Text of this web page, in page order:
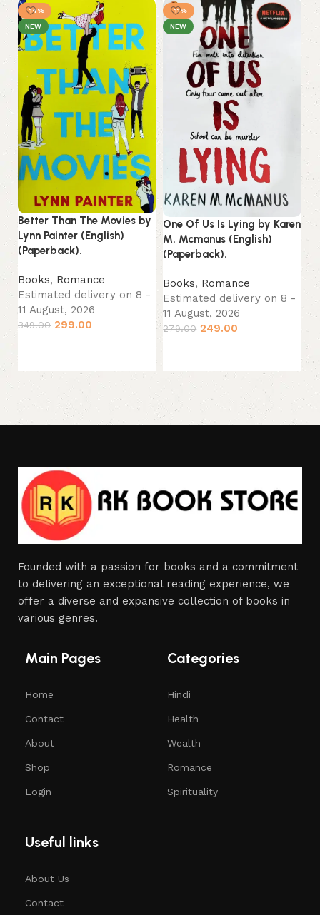
-14%
NEW
Better Than The Movies by
Lynn Painter (English)
(Paperback).
Books, Romance
Estimated delivery on 8 -
11 August, 2026
349.00 299.00
-11%
NEW
One Of Us Is Lying by Karen
M. Mcmanus (English)
(Paperback).
Books, Romance
Estimated delivery on 8 -
11 August, 2026
279.00 249.00
-
Founded with a passion for books and a commitment
to delivering an exceptional reading experience, we
offer a diverse and expansive collection of books in
various genres.
Main Pages
Home
Contact
About
Shop
Login
Categories
Hindi
Health
Wealth
Romance
Spirituality
Useful links
About Us
Contact